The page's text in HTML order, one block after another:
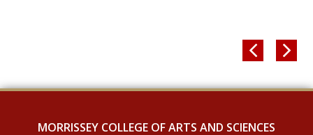
 
MORRISSEY COLLEGE OF ARTS AND SCIENCES